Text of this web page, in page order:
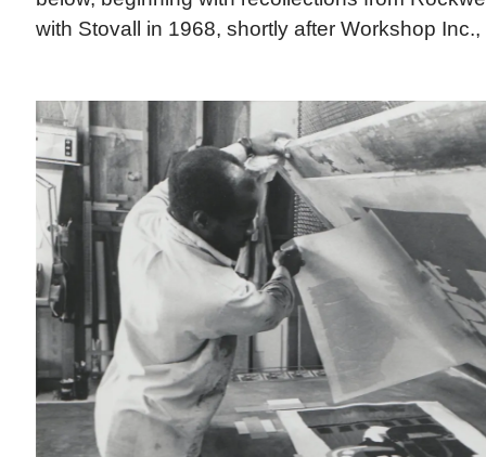
with Stovall in 1968, shortly after Workshop